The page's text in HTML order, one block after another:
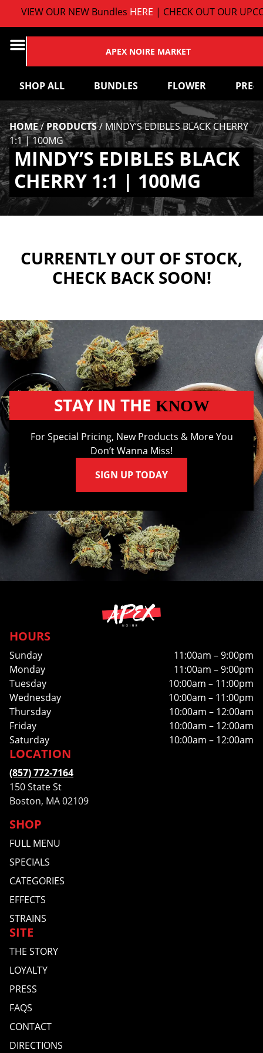
VIEW OUR NEW BundlesHERE| CHECK OUT OUR
APEX NOIRE MARKET
SHOP ALL BUNDLES FLOWER PRE-
HOME/PRODUCTS/ MINDY’S EDIBLES BLACK CHERRY
1:1 | 100MG
MINDY’S EDIBLES BLACK
CHERRY 1:1 | 100MG
CURRENTLY OUT OF STOCK,
CHECK BACK SOON!
STAY IN THE KNOW
For Special Pricing, New Products & More You
Don’t Wanna Miss!
SIGN UP TODAY
HOURS
Sunday
11:00am – 9:00pm
Monday
11:00am – 9:00pm
Tuesday
10:00am – 11:00pm
Wednesday
10:00am – 11:00pm
Thursday
10:00am – 12:00am
Friday
10:00am – 12:00am
Saturday
10:00am – 12:00am
SHOP
FULL MENU
SPECIALS
CATEGORIES
EFFECTS
STRAINS
SITE
THE STORY
LOYALTY
PRESS
FAQS
CONTACT
DIRECTIONS
LOCATION
(857) 772-7164
150 State St
Boston, MA 02109